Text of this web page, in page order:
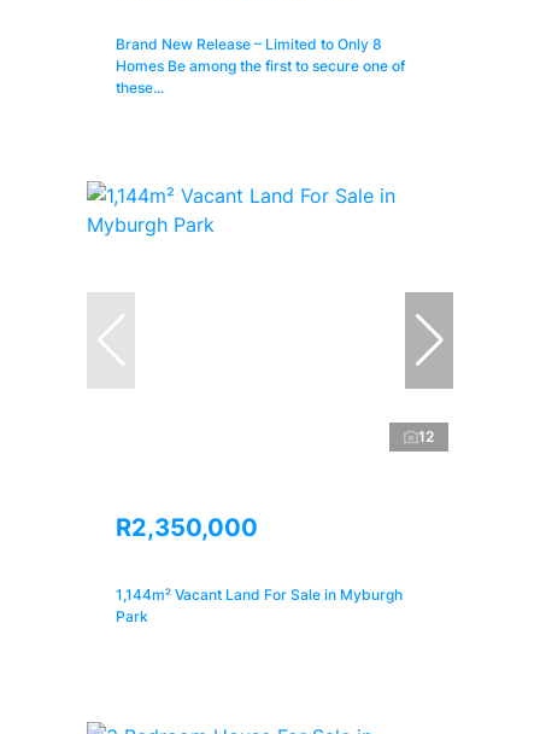
Brand New Release – Limited to Only 8
Homes Be among the first to secure one of
these...
12
R2,350,000
1,144m² Vacant Land For Sale in Myburgh
Park